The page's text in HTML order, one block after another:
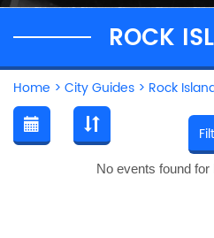
ROCK
Home > City Guides > Rock
No events found for